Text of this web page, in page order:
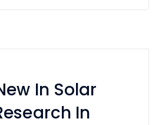
In Solar
In